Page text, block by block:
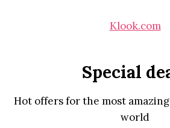
Klook.com
Special
Hot offers for the most
world